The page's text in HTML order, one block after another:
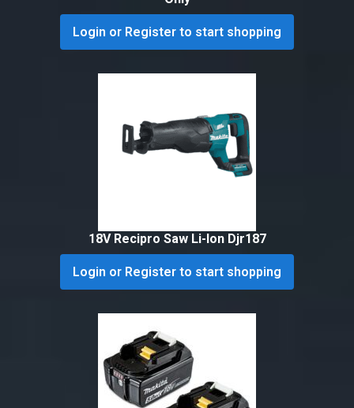
Login or Register to start shopping
18V Recipro Saw Li-Ion Djr187
Login or Register to start shopping